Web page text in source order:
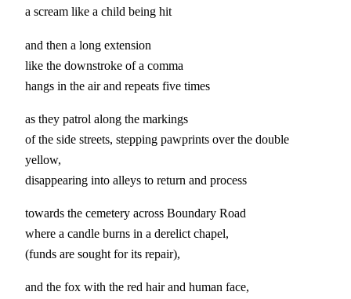
a scream like a child being hit
and then a long extension
like the downstroke of a comma
hangs in the air and repeats five times
as they patrol along the markings
of the side streets, stepping pawprints over the double
yellow,
disappearing into alleys to return and process
towards the cemetery across Boundary Road
where a candle burns in a derelict chapel,
(funds are sought for its repair),
and the fox with the red hair and human face,